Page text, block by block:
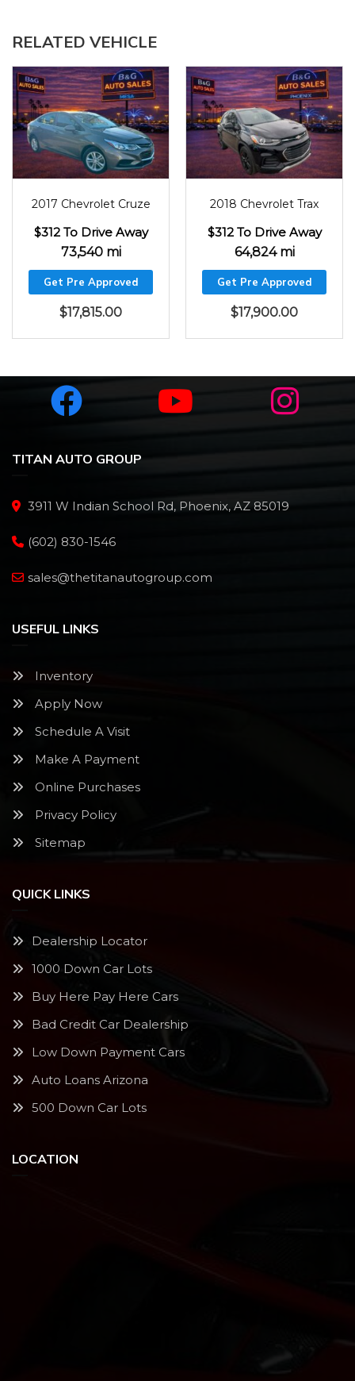
RELATED VEHICLE
2017 Chevrolet Cruze
$312 To Drive Away
73,540 mi
Get Pre Approved
$17,815.00
2018 Chevrolet Trax
$312 To Drive Away
64,824 mi
Get Pre Approved
$17,900.00
TITAN AUTO GROUP
3911 W Indian School Rd, Phoenix, AZ 85019
(602) 830-1546
sales@thetitanautogroup.com
USEFUL LINKS
Inventory
Apply Now
Schedule A Visit
Make A Payment
Online Purchases
Privacy Policy
Sitemap
QUICK LINKS
Dealership Locator
1000 Down Car Lots
Buy Here Pay Here Cars
Bad Credit Car Dealership
Low Down Payment Cars
Auto Loans Arizona
500 Down Car Lots
LOCATION